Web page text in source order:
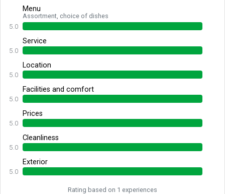
Menu
Assortment, choice of dishes
5.0
Service
5.0
Location
5.0
Facilities and comfort
5.0
Prices
5.0
Cleanliness
5.0
Exterior
5.0
Rating based on 1 experiences